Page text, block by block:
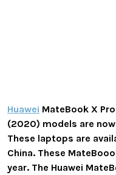
Huawei MateBook X
(2020) models are
These laptops are
China. These
year. The Huawei